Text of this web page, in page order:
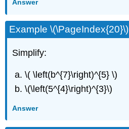
Answer
Example \(\PageIndex{20}\)
Simplify:
\( \left(b^{7}\right)^{5} \)
\(\left(5^{4}\right)^{3}\)
Answer